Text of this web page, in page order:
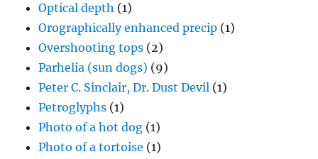
Optical depth (1)
Orographically enhanced precip (1)
Overshooting tops (2)
Parhelia (sun dogs) (9)
Peter C. Sinclair, Dr. Dust Devil (1)
Petroglyphs (1)
Photo of a hot dog (1)
Photo of a tortoise (1)